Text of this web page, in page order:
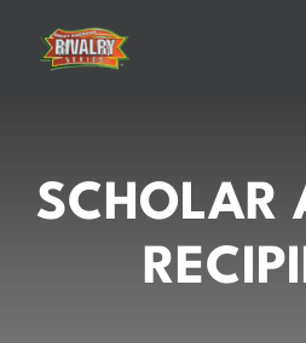
content
SCHOLAR